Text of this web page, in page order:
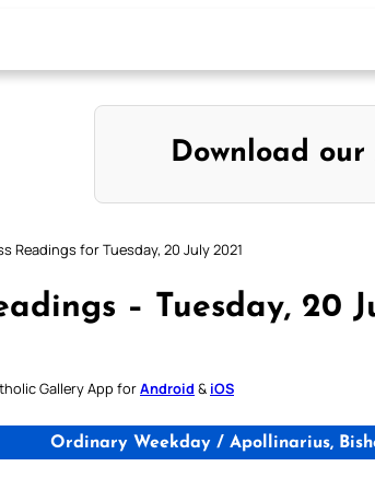
Download our
Readings for Tuesday, 20 July 2021
– Tuesday, 20
Gallery App forAndroid & iOS
Ordinary Weekday / Apollinarius,